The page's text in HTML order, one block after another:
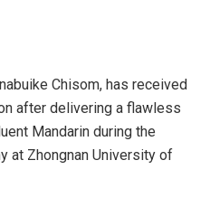
Chisom, has received
after delivering a flawless
Mandarin during the
at Zhongnan University of